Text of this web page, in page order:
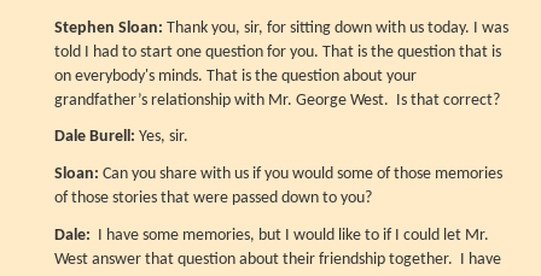
Stephen Sloan: Thank you, sir, for sitting down with us today. I was
told I had to start one question for you. That is the question that is
on everybody's minds. That is the question about your
grandfather’s relationship with Mr. George West. Is that correct?
Dale Burell: Yes, sir.
Sloan: Can you share with us if you would some of those memories
of those stories that were passed down to you?
Dale: I have some memories, but I would like to if I could let Mr.
West answer that question about their friendship together. I have